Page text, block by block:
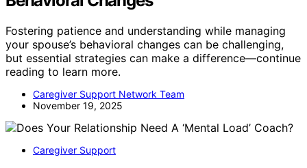
Fostering patience and understanding while managing
your spouse’s behavioral changes can be challenging,
but essential strategies can make a difference—continue
reading to learn more.
Caregiver Support Network Team
November 19, 2025
Caregiver Support